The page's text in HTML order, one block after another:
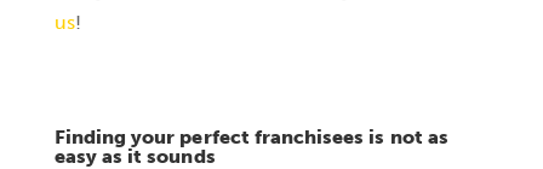
us!
Finding your perfect franchisees is not as
easy as it sounds